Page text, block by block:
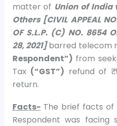
matter of Union of India
Others [CIVIL APPEAL
OF S.L.P. (C) NO. 8654
28, 2021]barred telecom
Respondent”) from
Tax (“GST”) refund of
return.
Facts- The brief facts
Respondent was facing